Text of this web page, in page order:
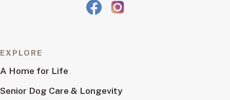
EXPLORE
A Home for Life
Senior Dog Care & Longevity